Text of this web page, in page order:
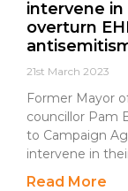
intervene in
overturn
21st March 2023
Former Mayor
councillor Pam
to Campaign
intervene in
Read More